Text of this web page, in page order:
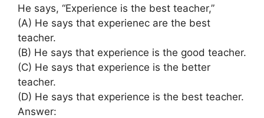
He says, “Experience is the best teacher,”
(A) He says that experienec are the best
teacher.
(B) He says that experience is the good teacher.
(C) He says that experience is the better
teacher.
(D) He says that experience is the best teacher.
Answer: